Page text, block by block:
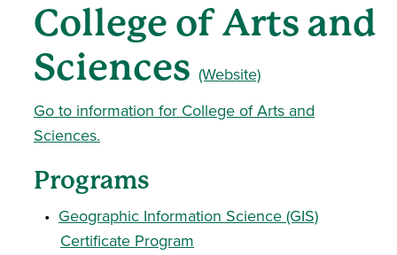
College of Arts and
Sciences (Website)
Go to information for College of Arts and
Sciences.
Programs
• Geographic Information Science (GIS)
Certificate Program